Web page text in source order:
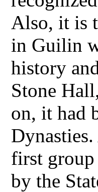
Also, it is
in Guilin
history
Stone
on, it had
first
by the